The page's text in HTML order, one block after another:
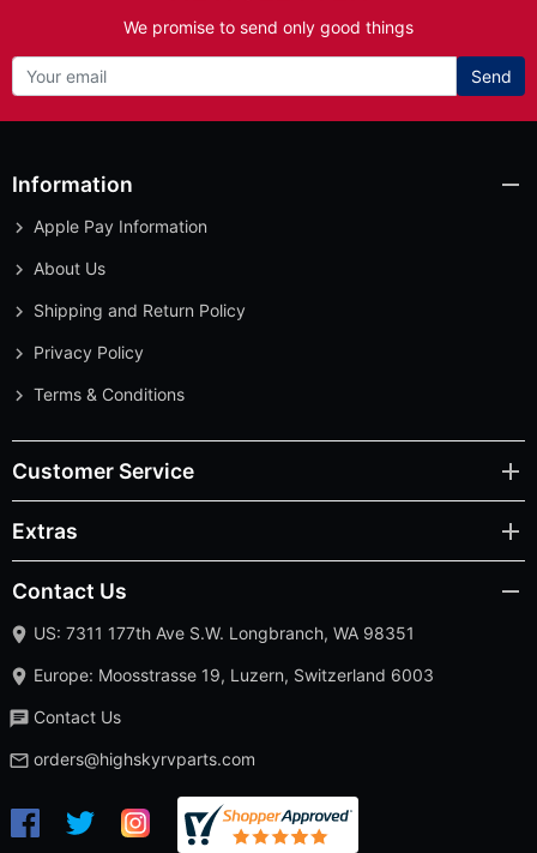
We promise to send only good things
Send
Information
Apple Pay Information
About Us
Shipping and Return Policy
Privacy Policy
Terms & Conditions
Customer Service
Extras
Contact Us
US: 7311 177th Ave S.W. Longbranch, WA 98351
Europe: Moosstrasse 19, Luzern, Switzerland 6003
Contact Us
orders@highskyrvparts.com